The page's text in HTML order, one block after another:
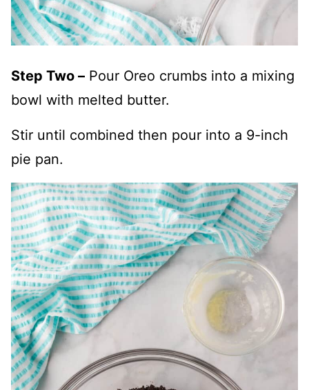
Step Two – Pour Oreo crumbs into a mixing
bowl with melted butter.
Stir until combined then pour into a 9-inch
pie pan.